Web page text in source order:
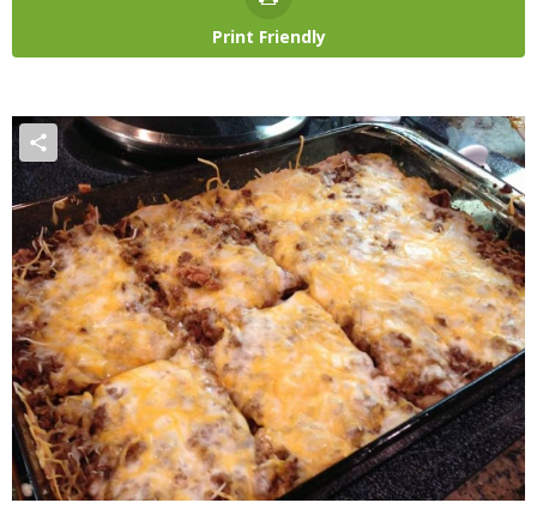
Print Friendly